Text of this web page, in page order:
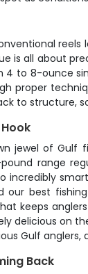
is all about
4 to 8-ounce
proper
to structure,
jewel of Gulf
range
incredibly
our best
keeps
delicious on
Gulf
Back